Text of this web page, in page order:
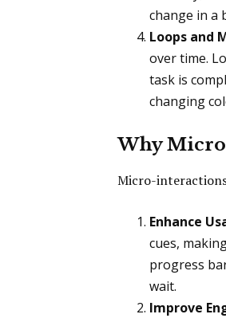
change in a
Loops and
over time.
task is
changing
Why
Micro-
Enhance
cues,
progress
wait.
Improve